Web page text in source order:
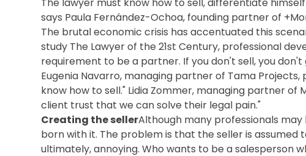
says Paula Fernández-Ochoa, founding partner of
The brutal economic crisis has accentuated this
study The Lawyer of the 21st Century, professional
requirement to be a partner. If you don't sell, you
Eugenia Navarro, managing partner of Tama
know how to sell." Lidia Zommer, managing partner of
client trust that we can solve their legal pain."
Creating the sellerAlthough many professionals
born with it. The problem is that the seller is
ultimately, annoying. Who wants to be a salesperson